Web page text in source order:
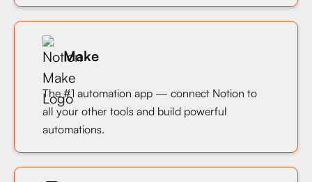
Make
The #1 automation app — connect Notion to
all your other tools and build powerful
automations.